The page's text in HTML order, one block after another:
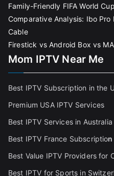
Family-Friendly FIFA World
Comparative Analysis: Ibo Pro
Cable
Firestick vs Android Box vs
Mom IPTV Near Me
Best IPTV Subscription in the
Premium USA IPTV Services
Best IPTV Services in Australia
Best IPTV France Subscription
Best Value IPTV Providers for
Best IPTV for Sports in